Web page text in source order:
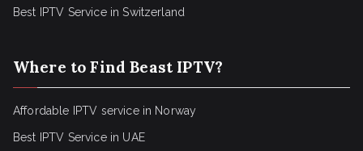
Best IPTV Service in Switzerland
Where to Find Beast IPTV?
Affordable IPTV service in Norway
Best IPTV Service in UAE